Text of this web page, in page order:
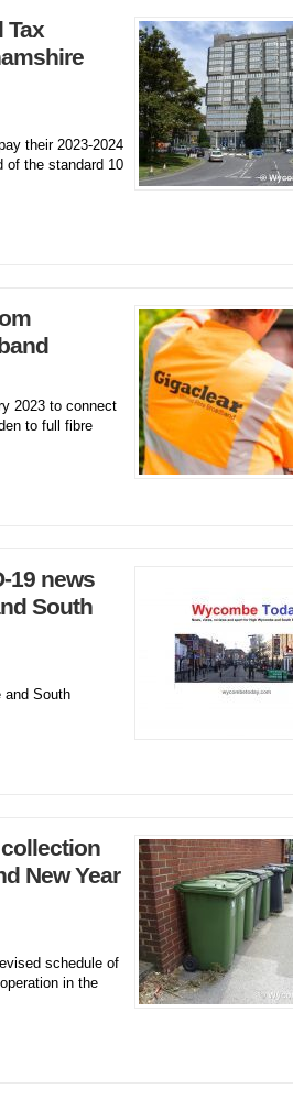
Tax
their 2023-2024
of the standard 10
2023 to connect
to full fibre
19 news
South
and South
New Year
schedule of
in the